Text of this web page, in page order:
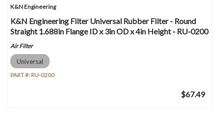
K&N Engineering
K&N Engineering Filter Universal Rubber Filter - Round
Straight 1.688in Flange ID x 3in OD x 4in Height - RU-0200
Air Filter
Universal
PART #: RU-0200
$67.49